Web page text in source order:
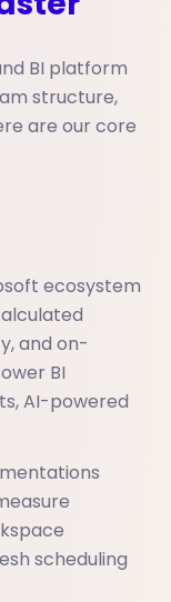
BI platform
structure,
are our core
ecosystem
and on-
BI
AI-powered
scheduling